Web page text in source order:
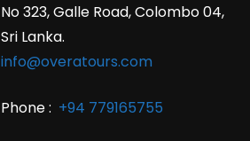
No 323, Galle Road, Colombo 04,
Sri Lanka.
info@overatours.com
Phone : +94 779165755